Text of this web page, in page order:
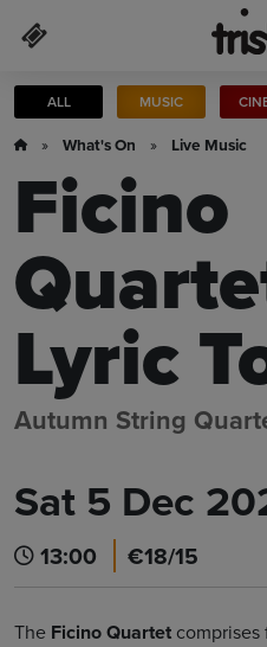
ALL MUSIC
» What's On » Live Music
Ficino
Lyric
Autumn String
Sat 5 Dec
13:00 €18/15
The Ficino Quartet